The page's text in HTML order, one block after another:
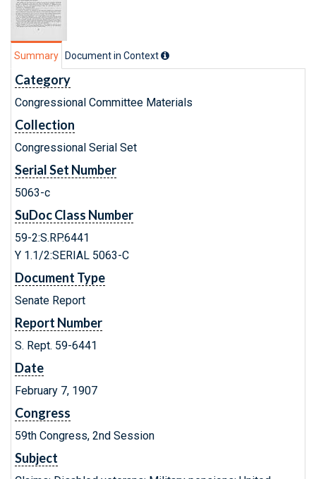
Summary Document in Context
Category
Congressional Committee Materials
Collection
Congressional Serial Set
Serial Set Number
5063-c
SuDoc Class Number
59-2:S.RP.6441
Y 1.1/2:SERIAL 5063-C
Document Type
Senate Report
Report Number
S. Rept. 59-6441
Date
February 7, 1907
Congress
59th Congress, 2nd Session
Subject